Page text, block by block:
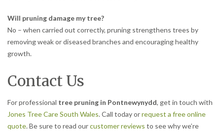
Will pruning damage my tree?
No – when carried out correctly, pruning strengthens trees by
removing weak or diseased branches and encouraging healthy
growth.
Contact Us
For professional tree pruning in Pontnewynydd, get in touch with
Jones Tree Care South Wales. Call today orrequest a free online
quote. Be sure to read ourcustomer reviews to see why we’re